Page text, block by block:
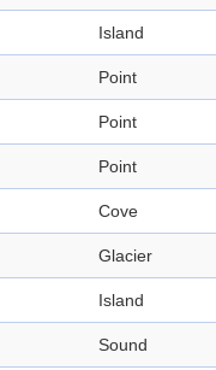
Island
Point
Point
Point
Cove
Glacier
Island
Sound